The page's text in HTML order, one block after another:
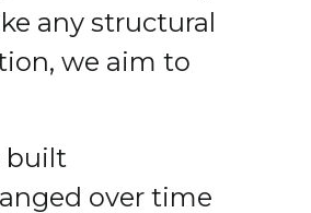
any structural
we aim to
built
over time